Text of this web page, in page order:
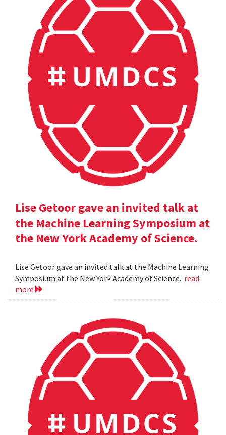
Lise Getoor gave an invited talk at
the Machine Learning Symposium at
the New York Academy of Science.
Lise Getoor gave an invited talk at the Machine Learning
Symposium at the New York Academy of Science. read
more